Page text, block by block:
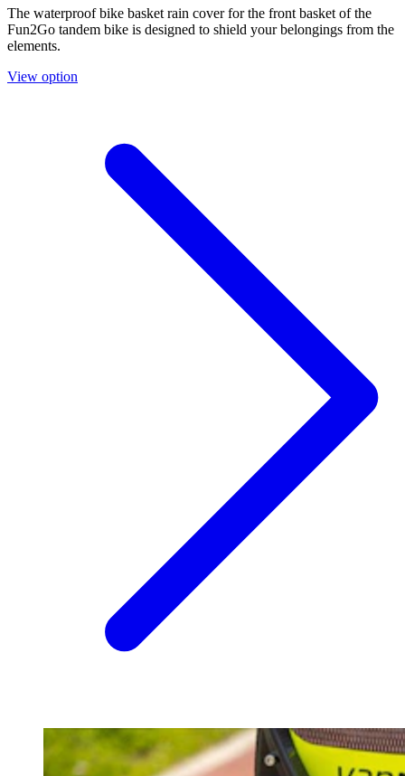
The waterproof bike basket rain cover for the front basket of the
Fun2Go tandem bike is designed to shield your belongings from the
elements.
View option